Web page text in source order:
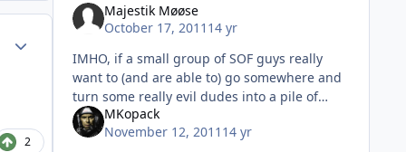
2
Majestik Møøse
October 17, 2011 14 yr
IMHO, if a small group of SOF guys really
want to (and are able to) go somewhere and
turn some really evil dudes into a pile of
chum, go for it. Even if we get nothing in
return but a trophy for the
MKopack
November 12, 2011 14 yr